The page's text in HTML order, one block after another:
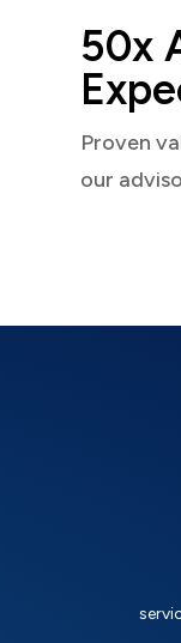
50x
Proven
our